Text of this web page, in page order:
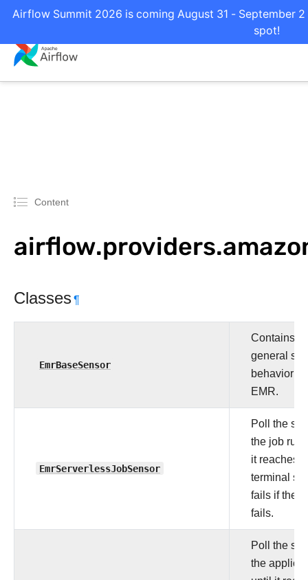
Airflow Summit 2026 is coming August 31 - September
spot!
Content
Classes¶
EmrBaseSensor
Contains
general
behavior for
EMR.
EmrServerlessJobSensor
Poll the
the job run
it reaches a
terminal
fails if the
fails.
Poll the
the